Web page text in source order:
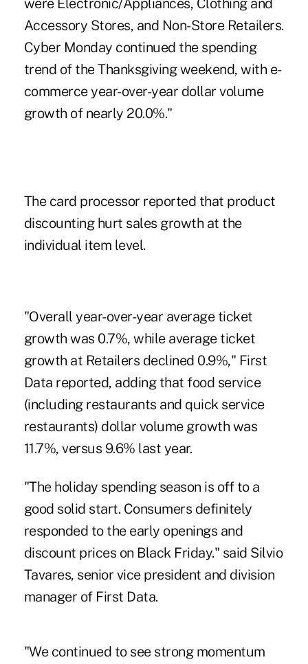
were Electronic/Appliances, Clothing and
Accessory Stores, and Non-Store Retailers.
Cyber Monday continued the spending
trend of the Thanksgiving weekend, with e-
commerce year-over-year dollar volume
growth of nearly 20.0%."
The card processor reported that product
discounting hurt sales growth at the
individual item level.
"Overall year-over-year average ticket
growth was 0.7%, while average ticket
growth at Retailers declined 0.9%," First
Data reported, adding that food service
(including restaurants and quick service
restaurants) dollar volume growth was
11.7%, versus 9.6% last year.
"The holiday spending season is off to a
good solid start. Consumers definitely
responded to the early openings and
discount prices on Black Friday." said Silvio
Tavares, senior vice president and division
manager of First Data.
"We continued to see strong momentum